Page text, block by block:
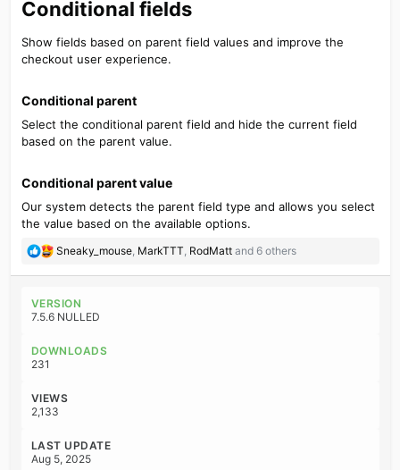
Conditional fields​
Show fields based on parent field values and improve the
checkout user experience.
Conditional parent​
Select the conditional parent field and hide the current field
based on the parent value.
Conditional parent value​
Our system detects the parent field type and allows you select
the value based on the available options.
R
c
t
o
:
Sneaky_mouse, MarkTTT RodMattand 6 others
VERSION
7.5.6 NULLED
DOWNLOADS
231
VIEWS
2,133
LAST UPDATE
Aug 5, 2025